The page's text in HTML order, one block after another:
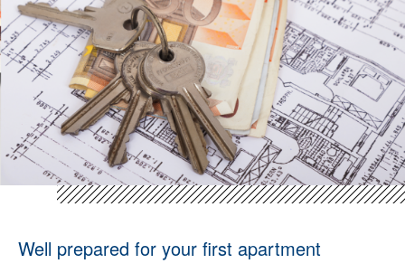
Well prepared for your first apartment